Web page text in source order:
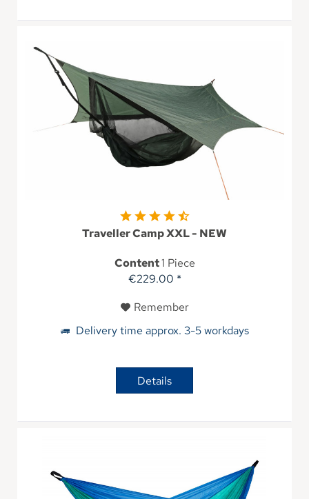
Traveller Camp XXL - NEW
Content1 Piece
€229.00 *
Remember
Delivery time approx. 3-5 workdays
Details